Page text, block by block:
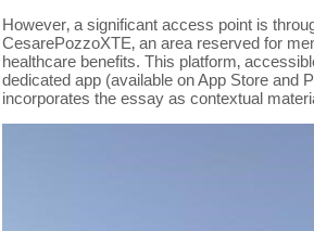
However‚ a significant access point is
CesarePozzoXTE‚ an area reserved for
healthcare benefits. This platform‚
dedicated app (available on App Store and
incorporates the essay as contextual